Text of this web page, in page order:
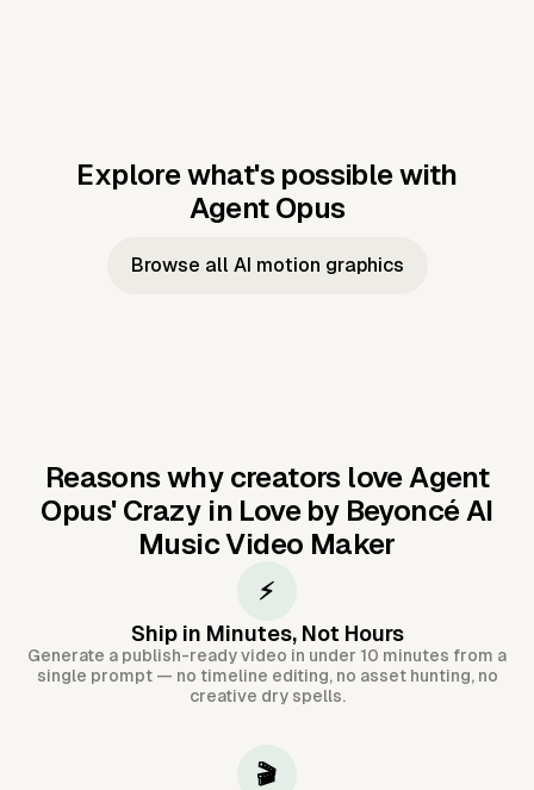
Explore what's possible with
Agent Opus
Music to
Taylor's
Music to
JFK Narrating
Browse all AI motion graphics
Reasons why creators love Agent
Opus' Crazy in Love by Beyoncé AI
Music Video Maker
⚡
Ship in Minutes, Not Hours
Generate a publish-ready video in under 10 minutes from a
single prompt — no timeline editing, no asset hunting, no
creative dry spells.
🎬